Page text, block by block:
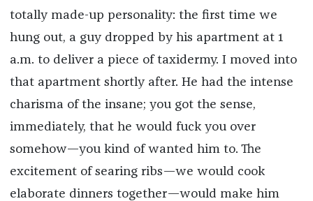
totally made-up personality: the first time we
hung out, a guy dropped by his apartment at 1
a.m. to deliver a piece of taxidermy. I moved into
that apartment shortly after. He had the intense
charisma of the insane; you got the sense,
immediately, that he would fuck you over
somehow—you kind of wanted him to. The
excitement of searing ribs—we would cook
elaborate dinners together—would make him